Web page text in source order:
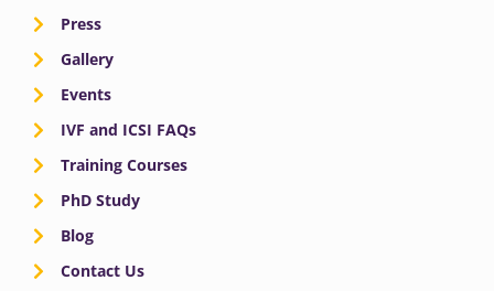
Press
Gallery
Events
IVF and ICSI FAQs
Training Courses
PhD Study
Blog
Contact Us